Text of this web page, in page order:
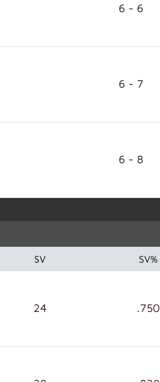
6 - 6
6 - 7
6 - 8
SV SV%
24 .750